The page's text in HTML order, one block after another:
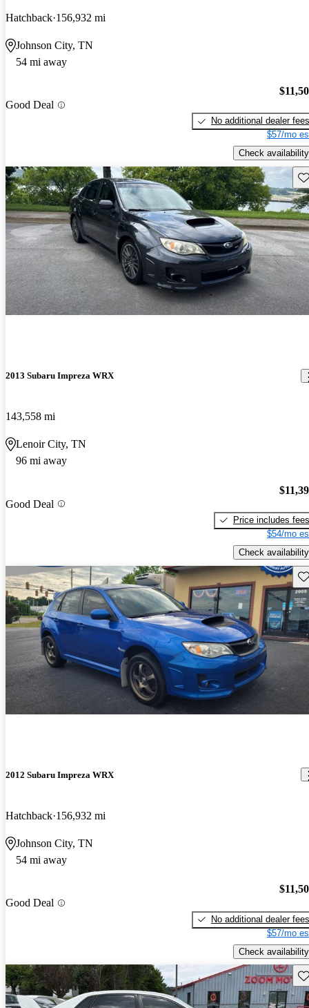
Hatchback 156,932 mi
Johnson City, TN
54 mi away
Good Deal
No additional dealer fees
$57/mo
Check availability
2013 Subaru Impreza WRX
143,558 mi
Lenoir City, TN
96 mi away
Good Deal
Price includes fees
$54/mo
Check availability
2012 Subaru Impreza WRX
Hatchback 156,932 mi
Johnson City, TN
54 mi away
Good Deal
No additional dealer fees
$57/mo
Check availability